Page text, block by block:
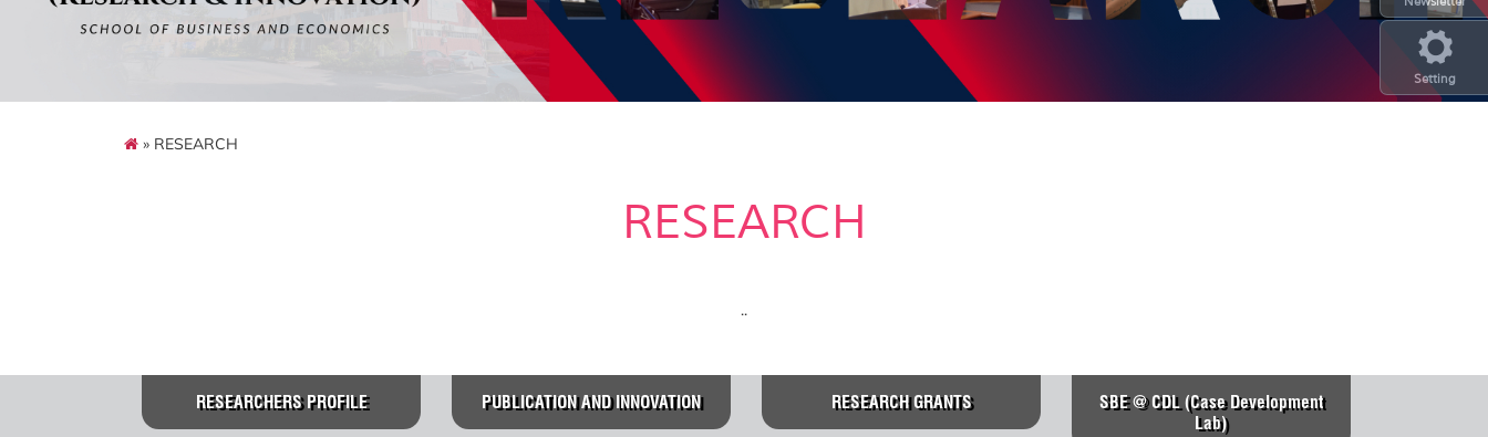
Setting
» RESEARCH
RESEARCH
..
RESEARCHERS PROFILE PUBLICATION AND INNOVATION RESEARCH GRANTS
SBE @ CDL (Case Development
Lab)